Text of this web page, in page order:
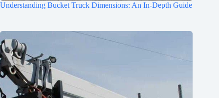
Understanding Bucket Truck Dimensions: An In-Depth Guide